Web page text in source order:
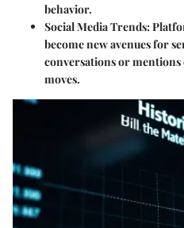
behavior.
Social Media Trends:
become new avenues for
conversations or
moves.